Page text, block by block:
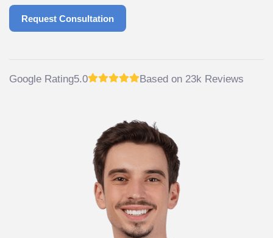
Request Consultation
Request Consultation
Google Rating5.0 Based on 23k Reviews